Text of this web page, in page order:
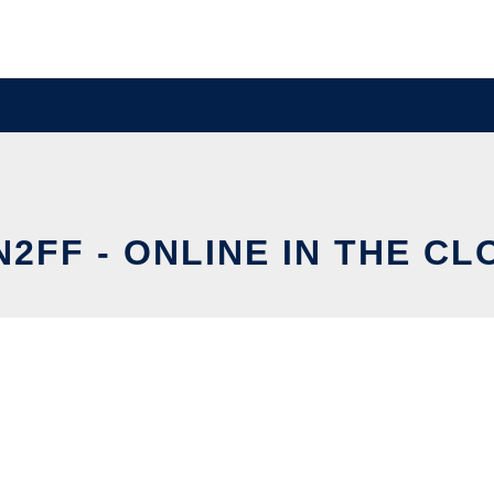
- ONLINE IN THE